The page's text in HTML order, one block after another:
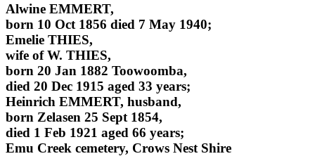
Alwine EMMERT,
born 10 Oct 1856 died 7 May 1940;
Emelie THIES,
wife of W. THIES,
born 20 Jan 1882 Toowoomba,
died 20 Dec 1915 aged 33 years;
Heinrich EMMERT, husband,
born Zelasen 25 Sept 1854,
died 1 Feb 1921 aged 66 years;
Emu Creek cemetery, Crows Nest Shire